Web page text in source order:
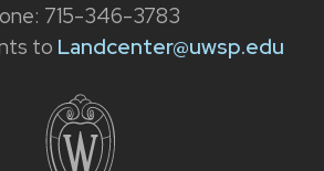
715-346-3783
to Landcenter@uwsp.edu